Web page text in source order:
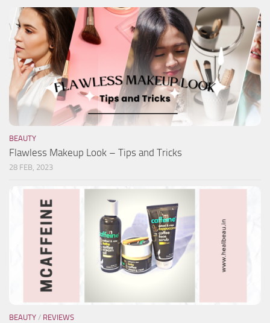
BEAUTY
Flawless Makeup Look – Tips and Tricks
28 FEB, 2023
BEAUTY / REVIEWS